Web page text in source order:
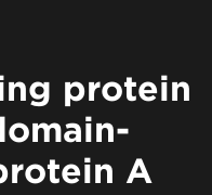
protein
A